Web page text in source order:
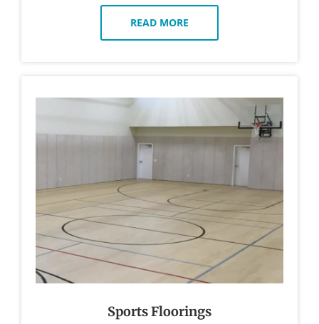
READ MORE
Sports Floorings